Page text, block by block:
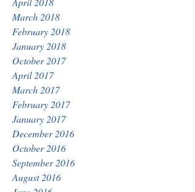
March 2018
February 2018
January 2018
October 2017
April 2017
March 2017
February 2017
January 2017
December 2016
October 2016
September 2016
August 2016